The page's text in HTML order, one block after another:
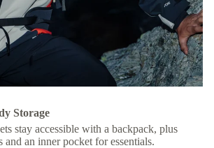
Storage
stay accessible with a backpack, plus
and an inner pocket for essentials.